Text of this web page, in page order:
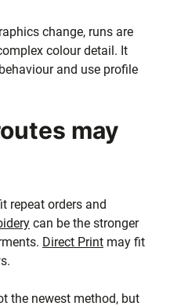
change, runs are
colour detail. It
and use profile
may
repeat orders and
can be the stronger
Direct Print may fit
the newest method, but